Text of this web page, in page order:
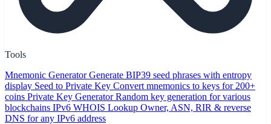
Tools
Mnemonic Generator Generate BIP39 seed phrases with entropy
display Seed to Private Key Convert mnemonics to keys for 200+
coins Private Key Generator Random key generation for various
blockchains IPv6 WHOIS Lookup Owner, ASN, RIR & reverse
DNS for any IPv6 address